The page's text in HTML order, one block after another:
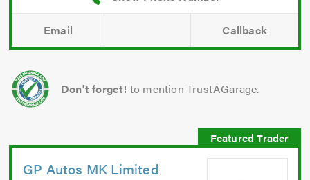
Email Callback
Don't forget! to mention TrustAGarage.
GP Autos MK Limited